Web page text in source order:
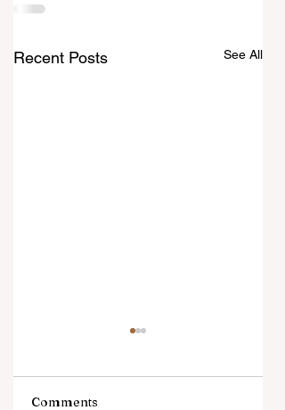
Recent Posts See All
Comments